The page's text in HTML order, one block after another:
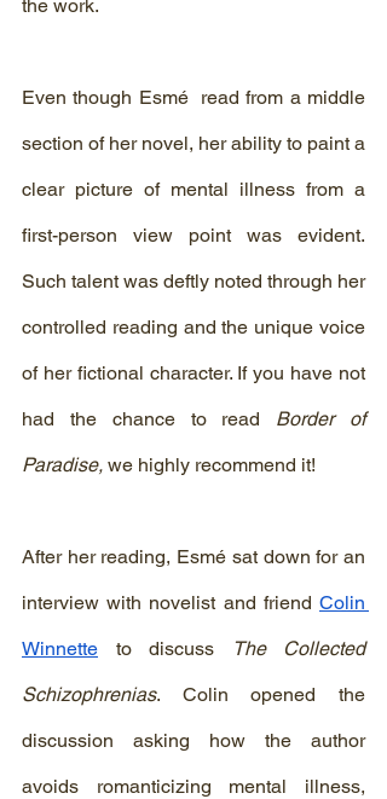
the work.
Even though Esmé  read from a middle
section of her novel, her ability to paint a
clear picture of mental illness from a
first-person view point was evident.
Such talent was deftly noted through her
controlled reading and the unique voice
of her fictional character. If you have not
had the chance to read Border of
Paradise, we highly recommend it!
After her reading, Esmé sat down for an
interview with novelist and friend Colin
Winnette to discuss
The Collected
Schizophrenias. Colin opened the
discussion asking how the author
avoids romanticizing mental illness,